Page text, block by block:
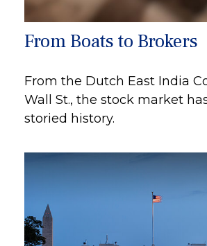
From Boats to Brokers
From the Dutch East India
Wall St., the stock market
storied history.